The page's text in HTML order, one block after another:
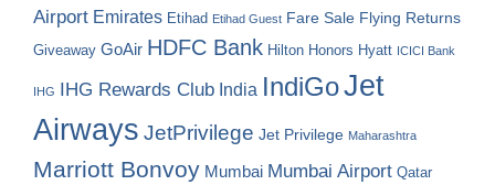
Airport Emirates Etihad Etihad Guest Fare Sale Flying Returns
Giveaway GoAir HDFC Bank Hilton Honors Hyatt ICICI Bank
IHG IHG Rewards Club India IndiGoJet
Airways JetPrivilege Jet Privilege Maharashtra
Marriott Bonvoy Mumbai Mumbai Airport Qatar